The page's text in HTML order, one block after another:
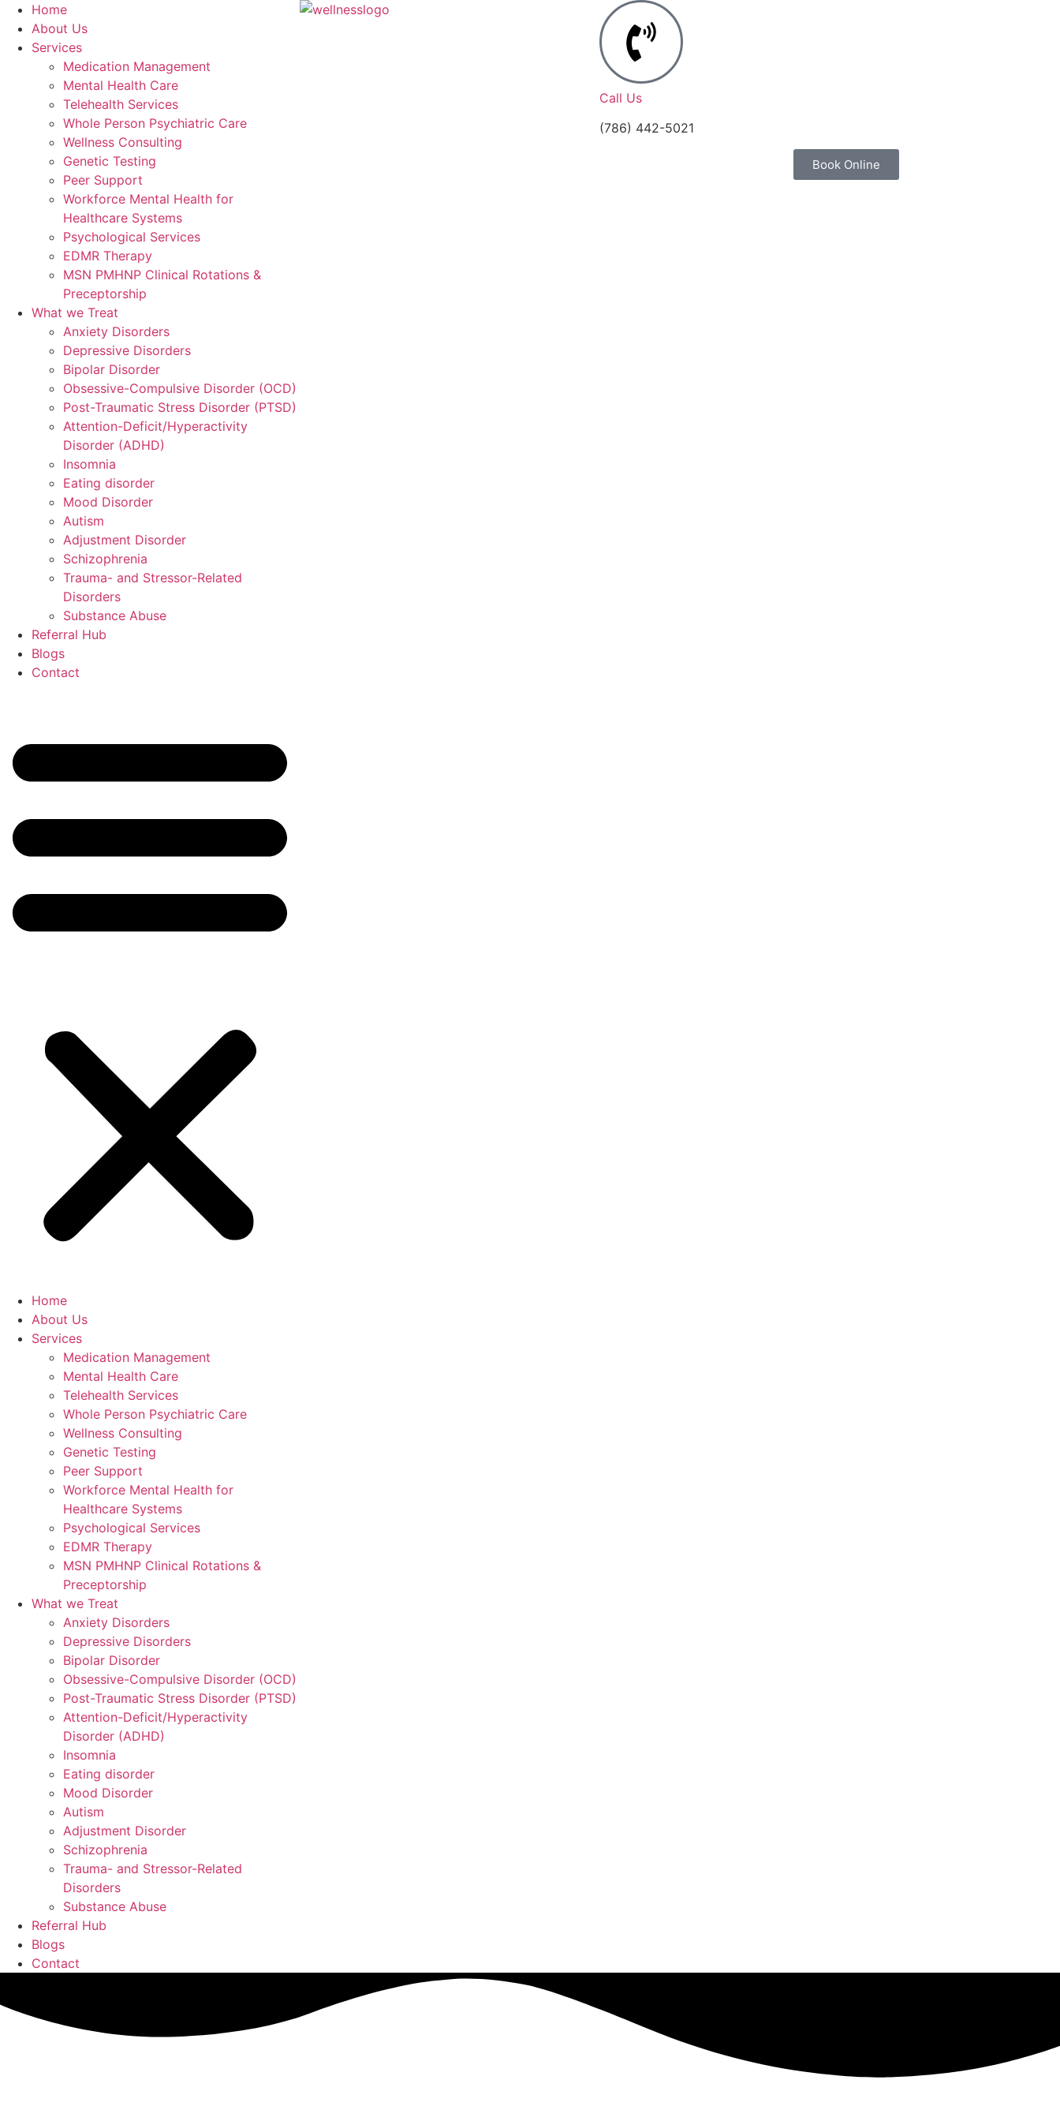
Home
About Us
Services
Medication Management
Mental Health Care
Telehealth Services
Whole Person Psychiatric Care
Wellness Consulting
Genetic Testing
Peer Support
Workforce Mental Health for
Healthcare Systems
Psychological Services
EDMR Therapy
MSN PMHNP Clinical Rotations &
Preceptorship
What we Treat
Anxiety Disorders
Depressive Disorders
Bipolar Disorder
Obsessive-Compulsive Disorder (OCD)
Post-Traumatic Stress Disorder (PTSD)
Attention-Deficit/Hyperactivity
Disorder (ADHD)
Insomnia
Eating disorder
Mood Disorder
Autism
Adjustment Disorder
Schizophrenia
Trauma- and Stressor-Related
Disorders
Substance Abuse
Referral Hub
Blogs
Contact
Home
About Us
Services
Medication Management
Mental Health Care
Telehealth Services
Whole Person Psychiatric Care
Wellness Consulting
Genetic Testing
Peer Support
Workforce Mental Health for
Healthcare Systems
Psychological Services
EDMR Therapy
MSN PMHNP Clinical Rotations &
Preceptorship
What we Treat
Anxiety Disorders
Depressive Disorders
Bipolar Disorder
Obsessive-Compulsive Disorder (OCD)
Post-Traumatic Stress Disorder (PTSD)
Attention-Deficit/Hyperactivity
Disorder (ADHD)
Insomnia
Eating disorder
Mood Disorder
Autism
Adjustment Disorder
Schizophrenia
Trauma- and Stressor-Related
Disorders
Substance Abuse
Referral Hub
Blogs
Contact
Call Us
(786) 442-5021
Book Online